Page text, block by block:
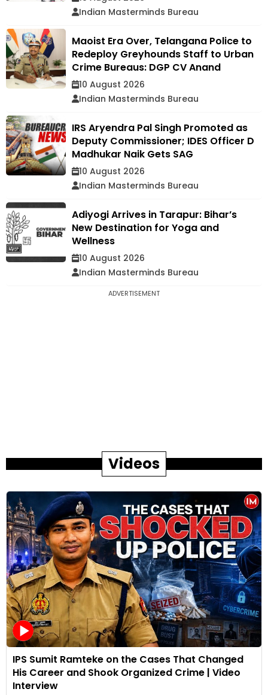
Indian Masterminds Bureau
Maoist Era Over, Telangana Police to
Redeploy Greyhounds Staff to Urban
Crime Bureaus: DGP CV Anand
10 August 2026
Indian Masterminds Bureau
IRS Aryendra Pal Singh Promoted as
Deputy Commissioner; IDES Officer D
Madhukar Naik Gets SAG
10 August 2026
Indian Masterminds Bureau
Adiyogi Arrives in Tarapur: Bihar’s
New Destination for Yoga and
Wellness
10 August 2026
Indian Masterminds Bureau
ADVERTISEMENT
Videos
IPS Sumit Ramteke on the Cases That Changed
His Career and Shook Organized Crime | Video
Interview